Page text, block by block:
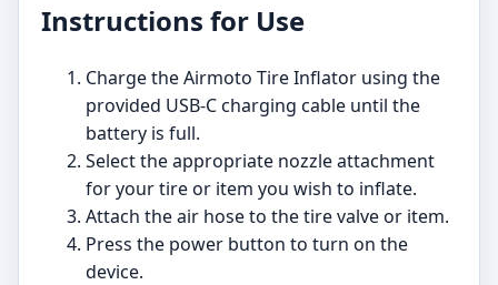
Instructions for Use
Charge the Airmoto Tire Inflator using the
provided USB-C charging cable until the
battery is full.
Select the appropriate nozzle attachment
for your tire or item you wish to inflate.
Attach the air hose to the tire valve or item.
Press the power button to turn on the
device.